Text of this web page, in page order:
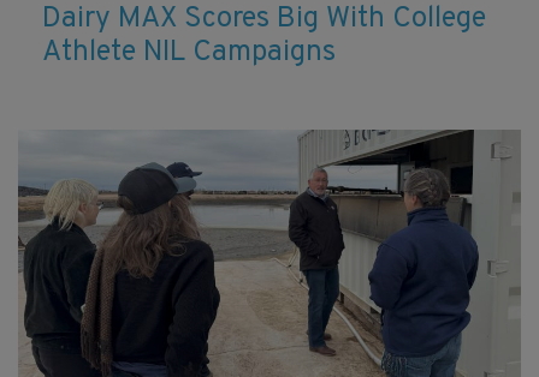
Dairy MAX Scores Big With College
Athlete NIL Campaigns